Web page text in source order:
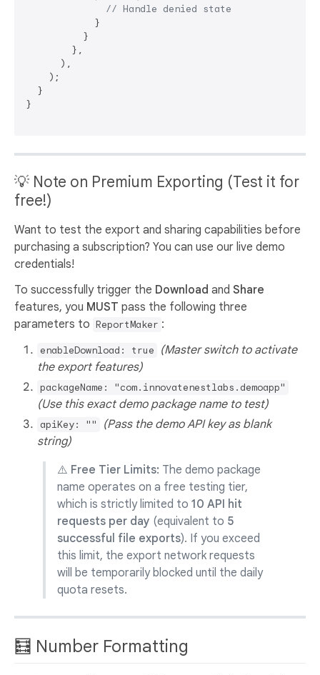
// Handle denied state
            }
          }
        },
      ),
    );
  }
}
💡 Note on Premium Exporting (Test it for
free!)
Want to test the export and sharing capabilities before
purchasing a subscription? You can use our live demo
credentials!
To successfully trigger the Download and Share
features, you MUST pass the following three
parameters to ReportMaker :
enableDownload: true
(Master switch to activate
the export features)
packageName: "com.innovatenestlabs.demoapp"
(Use this exact demo package name to test)
apiKey: ""
(Pass the demo API key as blank
string)
⚠️ Free Tier Limits: The demo package
name operates on a free testing tier,
which is strictly limited to 10 API hit
requests per day (equivalent to 5
successful file exports). If you exceed
this limit, the export network requests
will be temporarily blocked until the daily
quota resets.
🧮 Number Formatting